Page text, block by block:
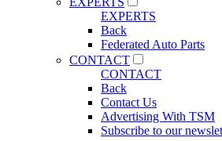
EXPERTS
Back
Federated Auto Parts
CONTACT
CONTACT
Back
Contact Us
Advertising With TSM
Subscribe to our